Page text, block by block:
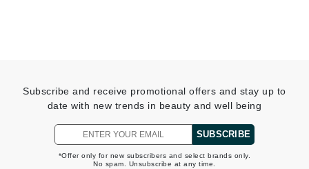
Subscribe and receive promotional offers and stay up to
date with new trends in beauty and well being
SUBSCRIBE
*Offer only for new subscribers and select brands only.
No spam. Unsubscribe at any time.